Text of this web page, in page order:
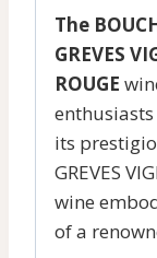
The
GREVES
ROUGE
its
GREVES
wine
of a